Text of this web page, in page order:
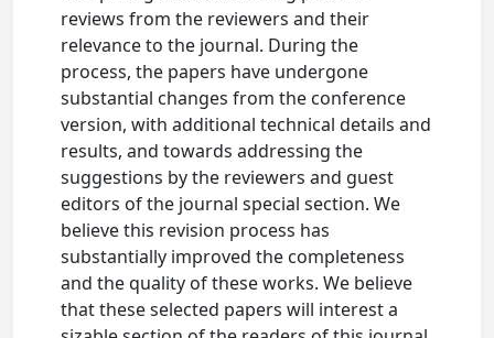
reviews from the reviewers and their
relevance to the journal. During the
process, the papers have undergone
substantial changes from the conference
version, with additional technical details and
results, and towards addressing the
suggestions by the reviewers and guest
editors of the journal special section. We
believe this revision process has
substantially improved the completeness
and the quality of these works. We believe
that these selected papers will interest a